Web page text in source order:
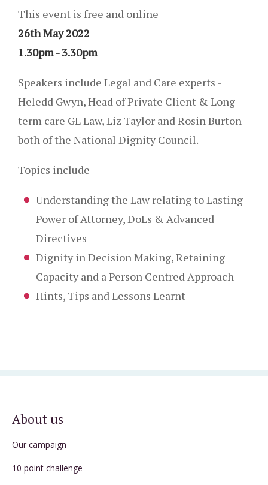
This event is free and online
26th May 2022
1.30pm - 3.30pm
Speakers include Legal and Care experts -
Heledd Gwyn, Head of Private Client & Long
term care GL Law, Liz Taylor and Rosin Burton
both of the National Dignity Council.
Topics include
Understanding the Law relating to Lasting
Power of Attorney, DoLs & Advanced
Directives
Dignity in Decision Making, Retaining
Capacity and a Person Centred Approach
Hints, Tips and Lessons Learnt
About us
Our campaign
10 point challenge